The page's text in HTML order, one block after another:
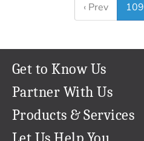
‹ Prev 109
Get to Know Us
Our Story
Our Team
Partner With Us
Refer a Friend
Products & Services
Permanent Cloud Storage